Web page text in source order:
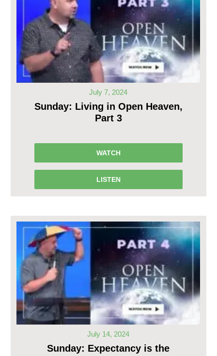
July 7, 2024
Sunday: Living in Open Heaven,
Part 3
WATCH
LISTEN
July 14, 2024
Sunday: Expectancy is the